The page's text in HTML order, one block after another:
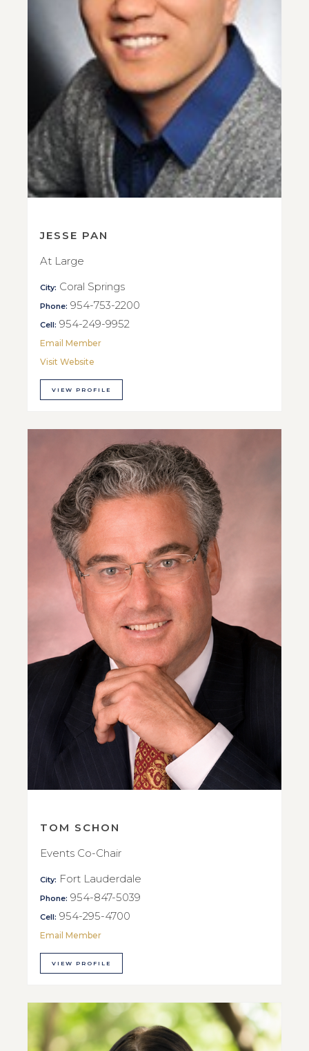
JESSE PAN
At Large
City: Coral Springs
Phone: 954-753-2200
Cell: 954-249-9952
Email Member
Visit Website
VIEW PROFILE
TOM SCHON
Events Co-Chair
City: Fort Lauderdale
Phone: 954-847-5039
Cell: 954-295-4700
Email Member
VIEW PROFILE